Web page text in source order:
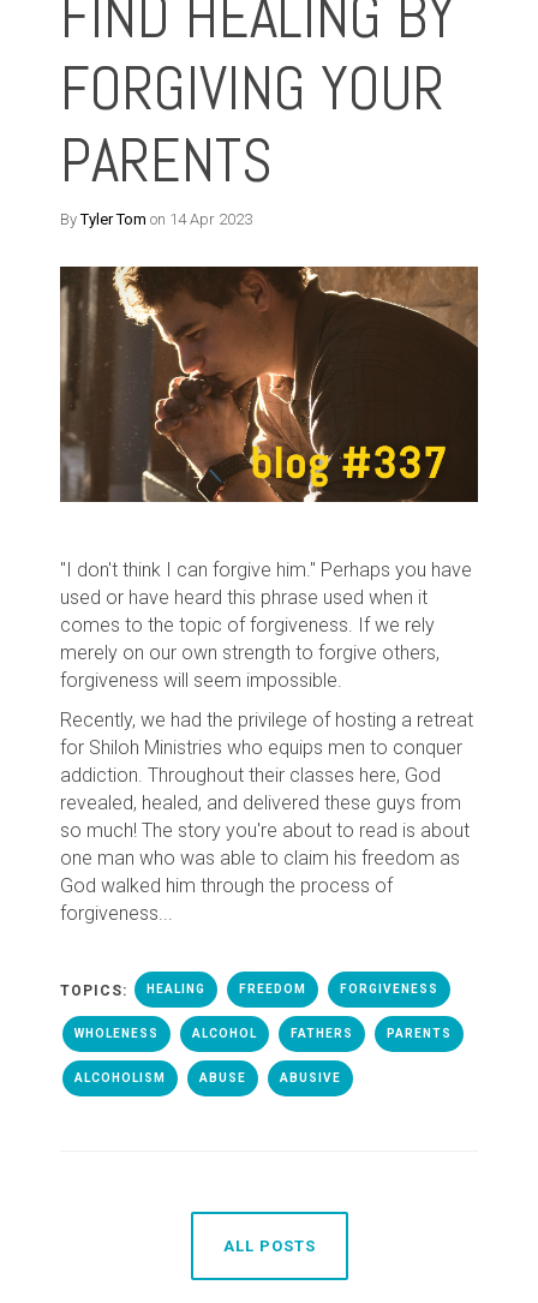
FIND HEALING BY
FORGIVING YOUR
PARENTS
ByTyler Tom on 14 Apr 2023
"I don't think I can forgive him." Perhaps you have
used or have heard this phrase used when it
comes to the topic of forgiveness. If we rely
merely on our own strength to forgive others,
forgiveness will seem impossible.
Recently, we had the privilege of hosting a retreat
for Shiloh Ministries who equips men to conquer
addiction. Throughout their classes here, God
revealed, healed, and delivered these guys from
so much! The story you're about to read is about
one man who was able to claim his freedom as
God walked him through the process of
forgiveness...
TOPICS: HEALING FREEDOM FORGIVENESS
WHOLENESS ALCOHOL FATHERS PARENTS
ALCOHOLISM ABUSE ABUSIVE
ALL POSTS